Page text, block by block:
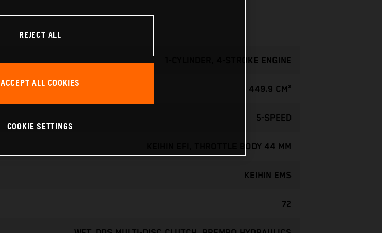
1-CYLINDER, 4-STROKE ENGINE
449.9 CM³
5-SPEED
KEIHIN EFI, THROTTLE BODY 44 MM
KEIHIN EMS
72
REJECT ALL
ACCEPT ALL COOKIES
COOKIE SETTINGS